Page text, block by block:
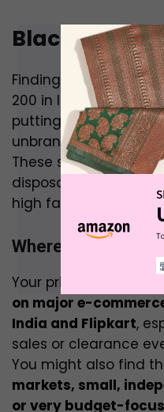
Black Shirt
Finding any shirt, let
₹200 in India is a
putting you in the
unbranded products,
These shirts are
disposable wear
high fashion.
Where to Buy
Your primary hunting
on major e-
India and Flipkart,
sales or clearance
You might also find
markets, small,
or very budget-